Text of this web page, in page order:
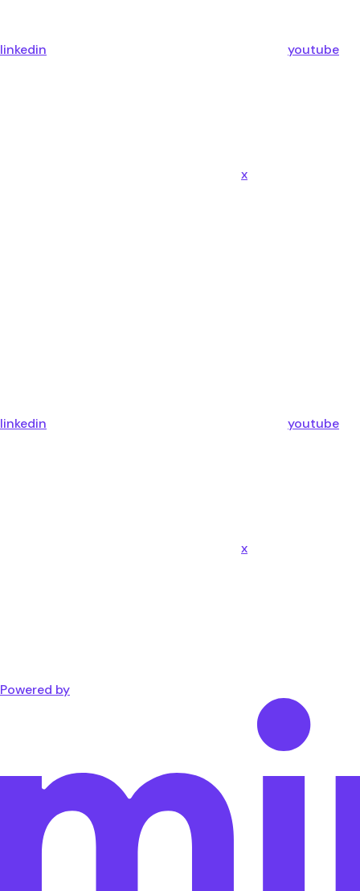
linkedin youtube
x
linkedin youtube
x
Powered by